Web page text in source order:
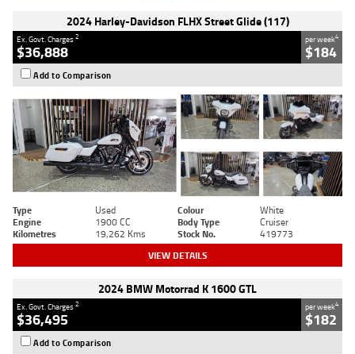
2024 Harley-Davidson FLHX Street Glide (117)
Ex. Govt. Charges2
$36,888
per week4
$184
Add to Comparison
Type Used Colour
White
Engine
1900 CC Body Type
Cruiser
Kilometres
19,262 Kms Stock No. 419773
VIEW DETAILS
2024 BMW Motorrad K 1600 GTL
Ex. Govt. Charges2
$36,495
per week4
$182
Add to Comparison